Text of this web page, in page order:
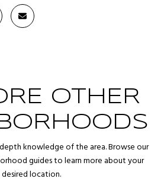
OTHER
knowledge of the area. Browse our
guides to learn more about your
desired location.